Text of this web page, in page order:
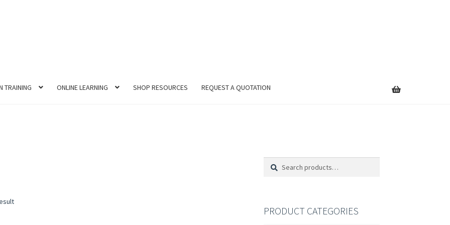
TRAINING ONLINE LEARNING SHOP RESOURCES REQUEST A QUOTATION
Search
Search
PRODUCT CATEGORIES